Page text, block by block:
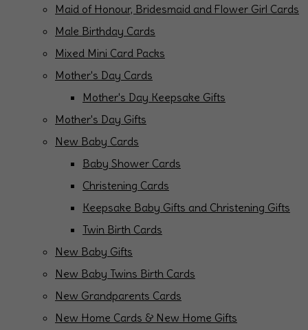
Maid of Honour, Bridesmaid and Flower Girl Cards
Male Birthday Cards
Mixed Mini Card Packs
Mother's Day Cards
Mother's Day Keepsake Gifts
Mother's Day Gifts
New Baby Cards
Baby Shower Cards
Christening Cards
Keepsake Baby Gifts and Christening Gifts
Twin Birth Cards
New Baby Gifts
New Baby Twins Birth Cards
New Grandparents Cards
New Home Cards & New Home Gifts